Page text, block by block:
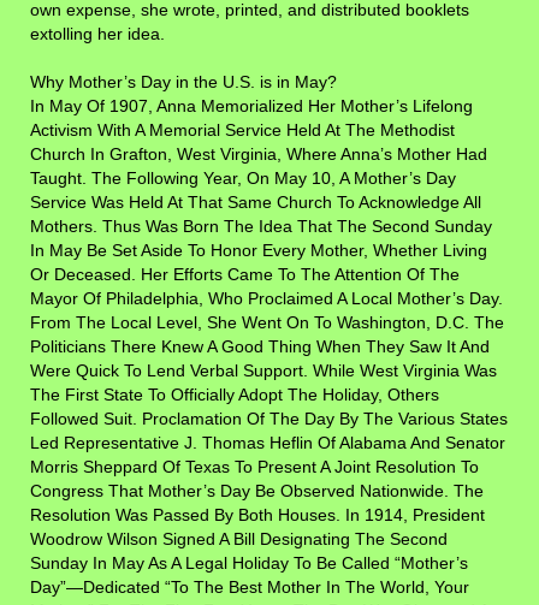
own expense, she wrote, printed, and distributed booklets
extolling her idea.
Why Mother’s Day in the U.S. is in May?
In May Of 1907, Anna Memorialized Her Mother’s Lifelong
Activism With A Memorial Service Held At The Methodist
Church In Grafton, West Virginia, Where Anna’s Mother Had
Taught. The Following Year, On May 10, A Mother’s Day
Service Was Held At That Same Church To Acknowledge All
Mothers. Thus Was Born The Idea That The Second Sunday
In May Be Set Aside To Honor Every Mother, Whether Living
Or Deceased. Her Efforts Came To The Attention Of The
Mayor Of Philadelphia, Who Proclaimed A Local Mother’s Day.
From The Local Level, She Went On To Washington, D.C. The
Politicians There Knew A Good Thing When They Saw It And
Were Quick To Lend Verbal Support. While West Virginia Was
The First State To Officially Adopt The Holiday, Others
Followed Suit. Proclamation Of The Day By The Various States
Led Representative J. Thomas Heflin Of Alabama And Senator
Morris Sheppard Of Texas To Present A Joint Resolution To
Congress That Mother’s Day Be Observed Nationwide. The
Resolution Was Passed By Both Houses. In 1914, President
Woodrow Wilson Signed A Bill Designating The Second
Sunday In May As A Legal Holiday To Be Called “Mother’s
Day”—Dedicated “to The Best Mother In The World, Your